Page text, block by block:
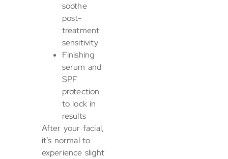
soothe
post-
treatment
sensitivity
Finishing
serum and
SPF
protection
to lock in
results
After your facial,
it’s normal to
experience slight